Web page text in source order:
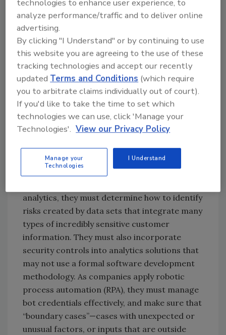
Cybersecurity’s Role in
Digitization
Every aspect of the digital enterprise has
important cybersecurity implications. Here
are just a few examples. As companies seek to
create more digital customer experiences,
they need to determine how to align their
teams that manage fraud prevention, security,
and product development so they can design
controls, such as authentication, and create
experiences that are both convenient and
analytics, they must determine how to identify
risks created by data sets that integrate many
types of incredibly sensitive customer
information. They must also incorporate
security controls into analytics solutions that
may not use a formal software development
methodology. As companies apply robotic
process automation (RPA), they must manage
bot credentials effectively, and make sure that
“boundary cases”—cases with unexpected or
unusual factors, or inputs that are outside
technologies to enhance user experience, to
analyze performance/traffic and to deliver online
advertising.
By clicking "I Understand" or by continuing to use
this website you are agreeing to the use of these
tracking technologies and accept our recently
updatedTerms and Conditions (which require
you to arbitrate claims individually out of court).
If you'd like to take the time to set which
technologies we can use, click 'Manage your
Technologies'. View our Privacy Policy
Manage your
Technologies
I Understand